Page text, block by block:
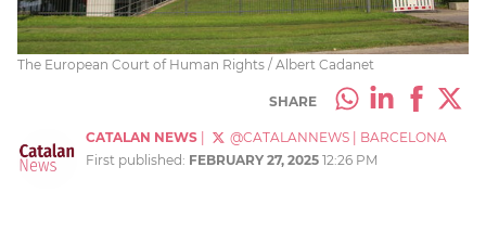
The European Court of Human Rights / Albert Cadanet
SHARE
CATALAN NEWS @CATALANNEWS
BARCELONA
First published: FEBRUARY 27, 2025 12:26 PM